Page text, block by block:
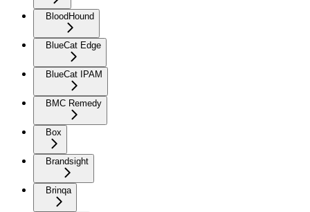
BloodHound
BlueCat Edge
BlueCat IPAM
BMC Remedy
Box
Brandsight
Brinqa